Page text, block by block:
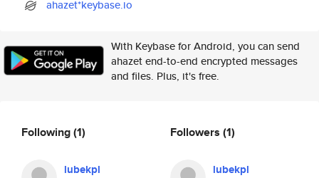
ahazet*keybase.io
With Keybase for Android, you can send
ahazet end-to-end encrypted messages
and files. Plus, it's free.
Following(1)
lubekpl
Followers (1)
lubekpl